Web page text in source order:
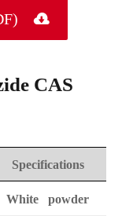

CAS
Specifications
White powder